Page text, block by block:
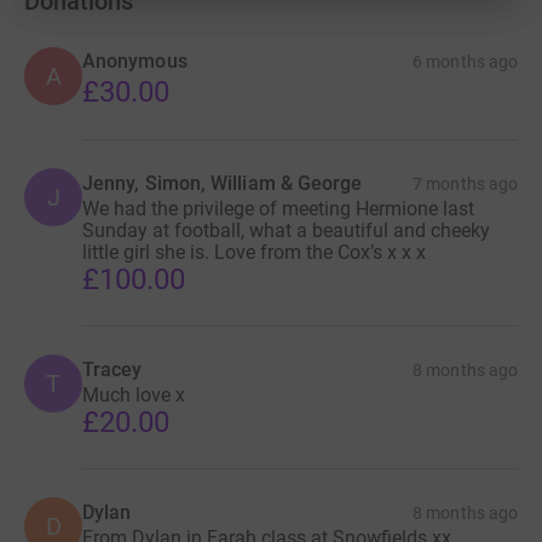
Essentially toxic iron proteins are deposited into her brain
and this accumulation results in children affected with
this condition with significantly damaging effects.
intellectual disability, and delayed gross motor, fine
motor, and communication development.
Several different types of seizures can occur, including
febrile (triggered by fever), tonic-clonic (generalised
episodes of weak muscle tone), or myoclonic
(involuntary muscle spasms).
producing speech), and difficulties coordinating
A
Anonymous 6 months ago
£30.00
J Jenny, Simon, William & George 7 months ago
We had the privilege of meeting Hermione last
Sunday at football, what a beautiful and cheeky
little girl she is. Love from the Cox’s x x x
£100.00
T Tracey 8 months ago
Much love x
£20.00
D Dylan 8 months ago